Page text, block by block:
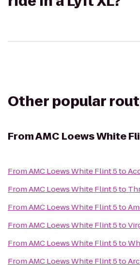
Other popular
FromAMC Loews White
FromAMC Loews White Flint 5to
FromAMC Loews White Flint 5to
FromAMC Loews White Flint 5to
FromAMC Loews White Flint 5to
FromAMC Loews White Flint 5to
FromAMC Loews White Flint 5to